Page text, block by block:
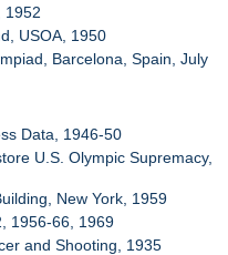
1952
USOA, 1950
Barcelona, Spain, July
Data, 1946-50
U.S. Olympic Supremacy,
New York, 1959
1956-66, 1969
and Shooting, 1935